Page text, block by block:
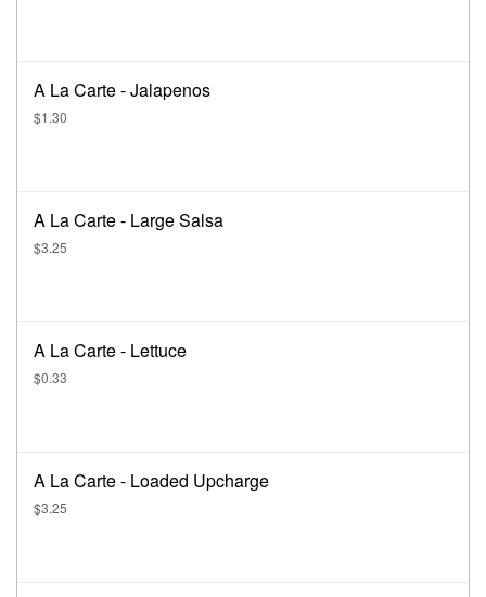
A La Carte - Jalapenos
$1.30
A La Carte - Large Salsa
$3.25
A La Carte - Lettuce
$0.33
A La Carte - Loaded Upcharge
$3.25